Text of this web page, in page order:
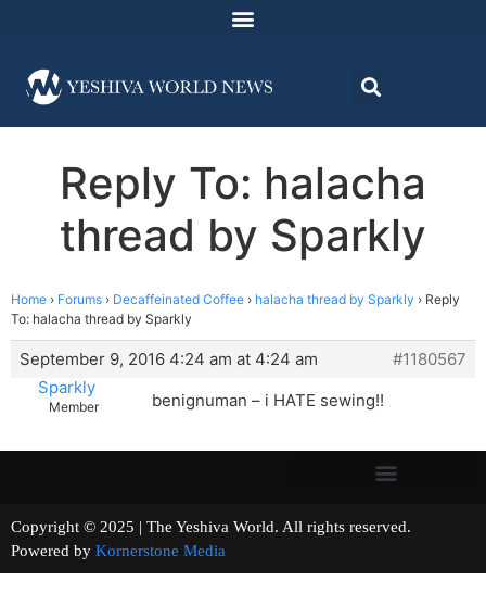
Reply To: halacha
thread by Sparkly
Home › Forums › Decaffeinated Coffee › halacha thread by Sparkly › Reply
To: halacha thread by Sparkly
September 9, 2016 4:24 am at 4:24 am
#1180567
Sparkly
Member benignuman – i HATE sewing!!
Copyright © 2025 | The Yeshiva World. All rights reserved.
Powered by Kornerstone Media